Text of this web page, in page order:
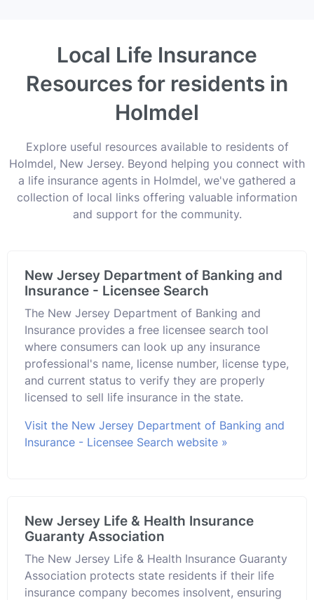
Local Life Insurance
Resources for residents in
Holmdel
Explore useful resources available to residents of
Holmdel, New Jersey. Beyond helping you connect with
a life insurance agents in Holmdel, we've gathered a
collection of local links offering valuable information
and support for the community.
New Jersey Department of Banking and
Insurance - Licensee Search
The New Jersey Department of Banking and
Insurance provides a free licensee search tool
where consumers can look up any insurance
professional's name, license number, license type,
and current status to verify they are properly
licensed to sell life insurance in the state.
Visit the New Jersey Department of Banking and
Insurance - Licensee Search website »
New Jersey Life & Health Insurance
Guaranty Association
The New Jersey Life & Health Insurance Guaranty
Association protects state residents if their life
insurance company becomes insolvent, ensuring